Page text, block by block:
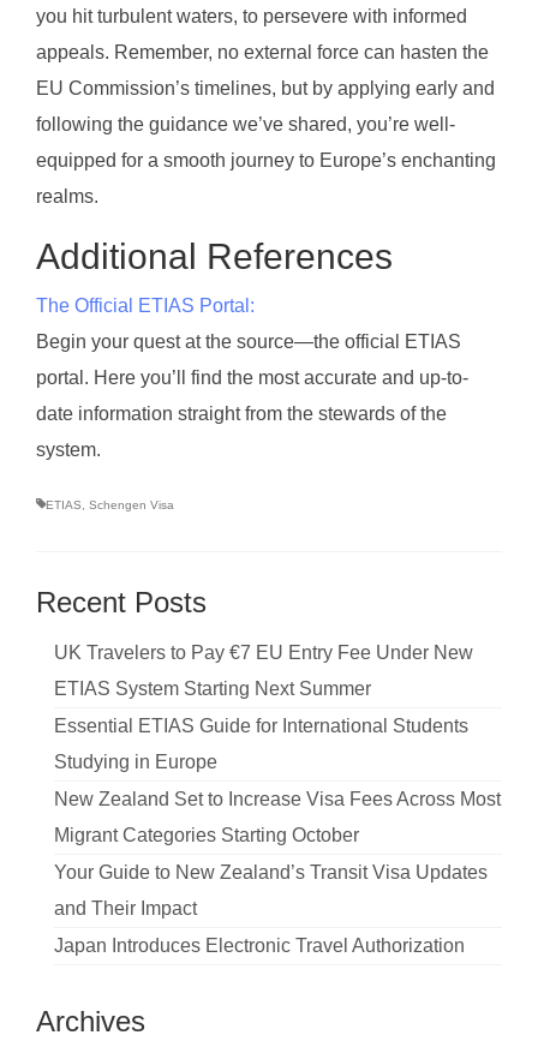
you hit turbulent waters, to persevere with informed
appeals. Remember, no external force can hasten the
EU Commission’s timelines, but by applying early and
following the guidance we’ve shared, you’re well-
equipped for a smooth journey to Europe’s enchanting
realms.
Additional References
The Official ETIAS Portal:
Begin your quest at the source—the official ETIAS
portal. Here you’ll find the most accurate and up-to-
date information straight from the stewards of the
system.
ETIAS Schengen Visa
Recent Posts
UK Travelers to Pay €7 EU Entry Fee Under New
ETIAS System Starting Next Summer
Essential ETIAS Guide for International Students
Studying in Europe
New Zealand Set to Increase Visa Fees Across Most
Migrant Categories Starting October
Your Guide to New Zealand’s Transit Visa Updates
and Their Impact
Japan Introduces Electronic Travel Authorization
Archives